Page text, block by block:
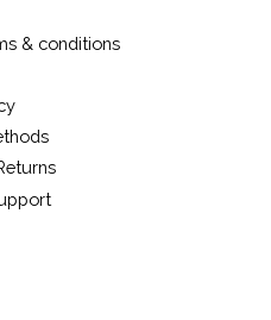
& conditions